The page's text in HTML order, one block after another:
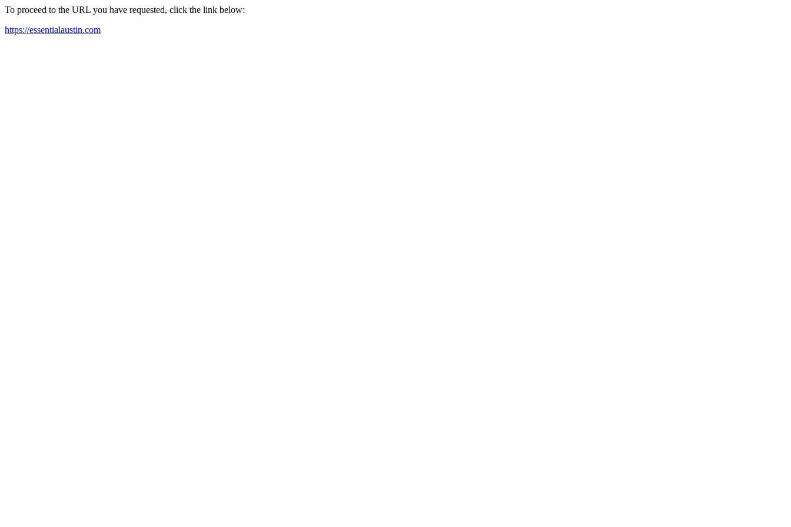
To proceed to the URL you have requested, click the link below:
https://essentialaustin.com